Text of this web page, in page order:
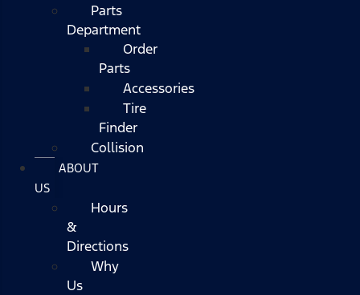
Parts
Department
Order
Parts
Accessories
Tire
Finder
Collision
ABOUT
US
Hours
&
Directions
Why
Us